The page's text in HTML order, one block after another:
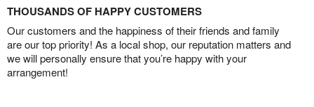
THOUSANDS OF HAPPY CUSTOMERS
Our customers and the happiness of their friends and family
are our top priority! As a local shop, our reputation matters and
we will personally ensure that you’re happy with your
arrangement!